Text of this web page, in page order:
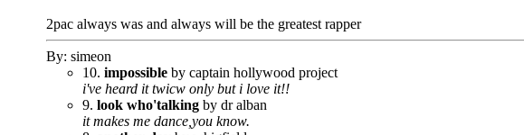
2pac always was and always will be the greatest rapper
By: simeon
10. impossible by captain hollywood project
i've heard it twicw only but i love it!!
9. look who'talking by dr alban
it makes me dance,you know.